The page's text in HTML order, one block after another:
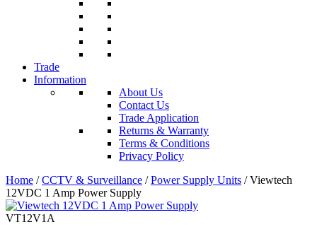
Trade
Information
About Us
Contact Us
Trade Application
Returns & Warranty
Terms & Conditions
Privacy Policy
Home /CCTV & Surveillance /Power Supply Units / Viewtech
12VDC 1 Amp Power Supply
VT12V1A